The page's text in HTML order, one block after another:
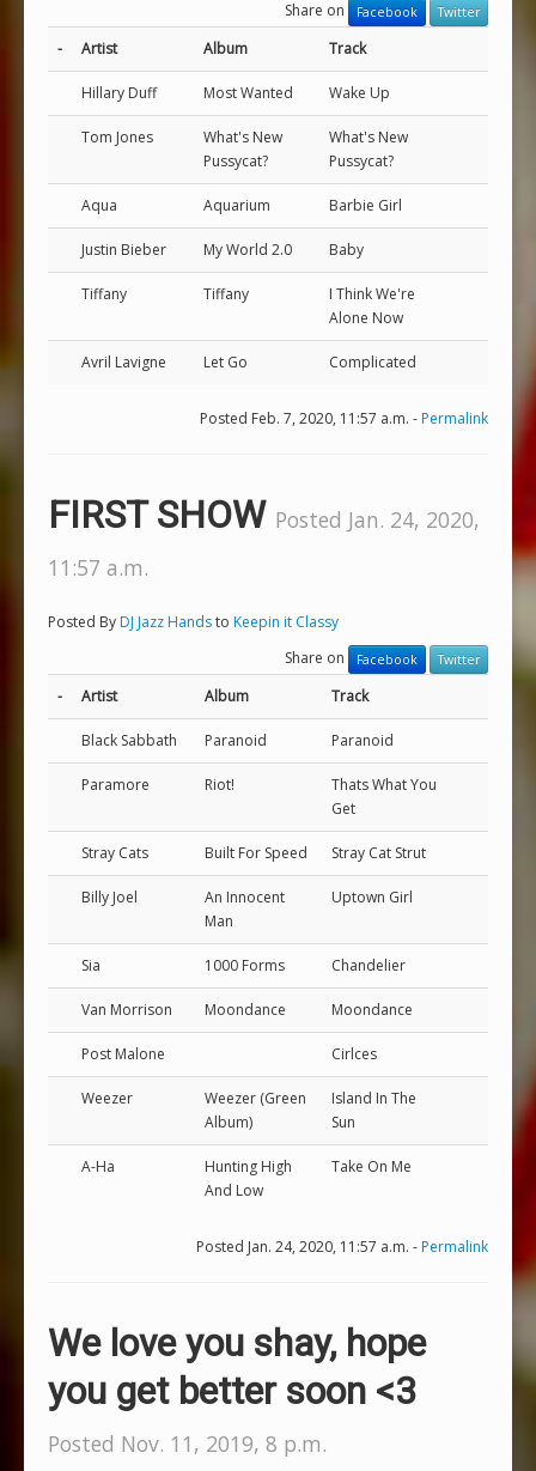
Share on Facebook Twitter
- Artist Album Track
Hillary Duff Most Wanted Wake Up
Tom Jones
What's New
Pussycat?
What's New
Pussycat?
Aqua Aquarium Barbie Girl
Justin Bieber My World 2.0 Baby
Tiffany Tiffany
I Think We're
Alone Now
Avril Lavigne Let Go Complicated
Posted Feb. 7, 2020, 11:57 a.m. -Permalink
FIRST SHOW Posted Jan. 24, 2020,
11:57 a.m.
Posted ByDJ Jazz Handsto Keepin it Classy
Share on
Facebook Twitter
- Artist Album Track
Black Sabbath Paranoid Paranoid
Paramore Riot!
Thats What You
Get
Stray Cats Built For Speed Stray Cat Strut
Billy Joel
An Innocent
Man
Uptown Girl
Sia 1000 Forms Chandelier
Van Morrison Moondance Moondance
Post Malone Cirlces
Weezer
Weezer (Green
Album)
Island In The
Sun
A-Ha
Hunting High
And Low
Take On Me
Posted Jan. 24, 2020, 11:57 a.m. -Permalink
We love you shay, hope
you get better soon <3
Posted Nov. 11, 2019, 8 p.m.